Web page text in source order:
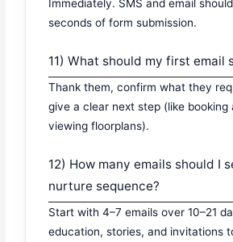
Immediately. SMS and email
seconds of form submission.
11) What should my first email
Thank them, confirm what they
give a clear next step (like booking
viewing floorplans).
12) How many emails should I
nurture sequence?
Start with 4–7 emails over 10–21
education, stories, and invitations